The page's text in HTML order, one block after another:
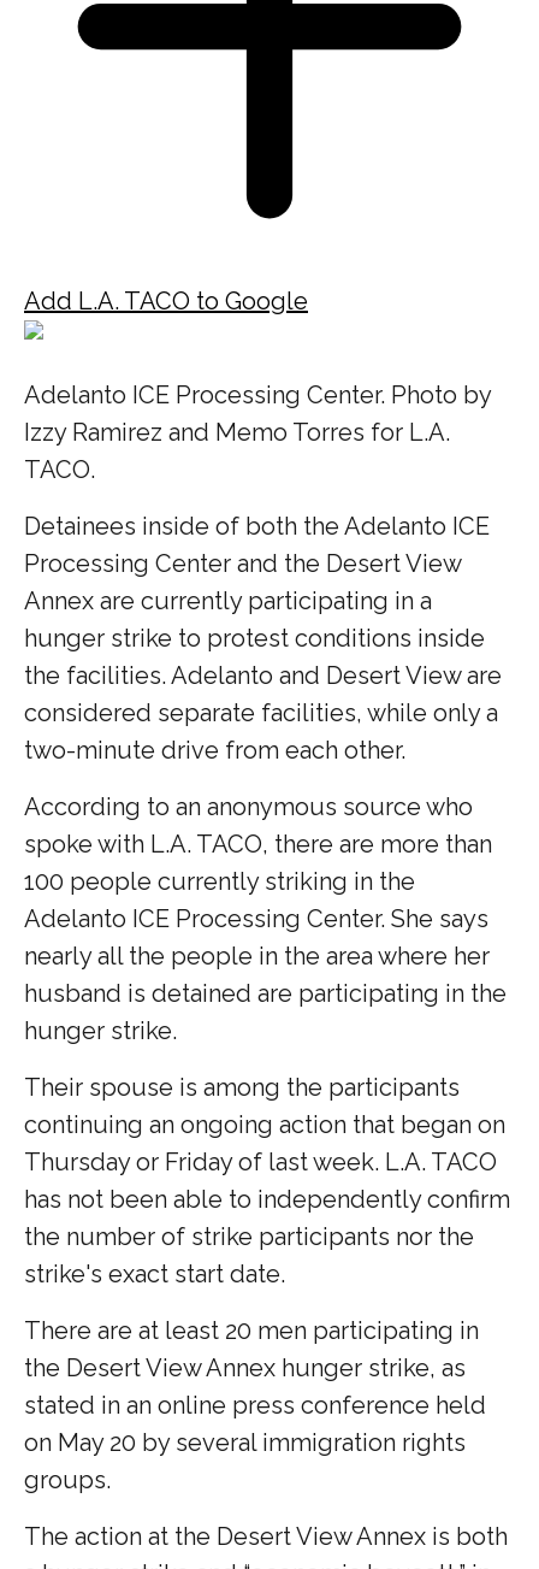
Add L.A. TACO to Google
Adelanto ICE Processing Center. Photo by
Izzy Ramirez and Memo Torres for L.A.
TACO.
Detainees inside of both the Adelanto ICE
Processing Center and the Desert View
Annex are currently participating in a
hunger strike to protest conditions inside
the facilities. Adelanto and Desert View are
considered separate facilities, while only a
two-minute drive from each other.
According to an anonymous source who
spoke with L.A. TACO, there are more than
100 people currently striking in the
Adelanto ICE Processing Center. She says
nearly all the people in the area where her
husband is detained are participating in the
hunger strike.
Their spouse is among the participants
continuing an ongoing action that began on
Thursday or Friday of last week. L.A. TACO
has not been able to independently confirm
the number of strike participants nor the
strike's exact start date.
There are at least 20 men participating in
the Desert View Annex hunger strike, as
stated in an online press conference held
on May 20 by several immigration rights
groups.
The action at the Desert View Annex is both